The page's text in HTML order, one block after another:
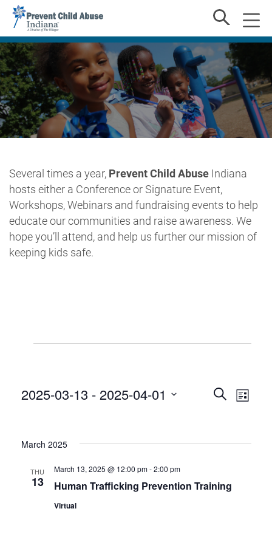
Several times a year, Prevent Child Abuse Indiana
hosts either a Conference or Signature Event,
Workshops, Webinars and fundraising events to help
educate our communities and raise awareness. We
hope you’ll attend, and help us further our mission of
keeping kids safe.
SearchList
2025-03-13 - 2025-04-01
March 2025
THU
13 Human Trafficking Prevention Training
March 13, 2025 @ 12:00 pm-2:00 pm
Virtual